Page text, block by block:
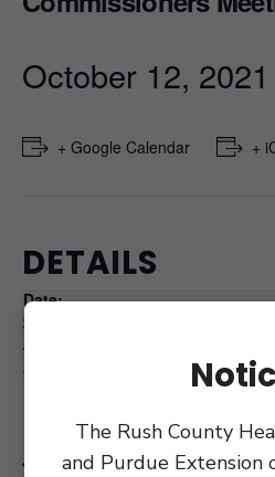
October 12,
+ Google Calendar +
DETAILS
Date:
October 12, 2021
Time:
9:00 am
Holiday Columbus Day
The Rush County
and Purdue Extension